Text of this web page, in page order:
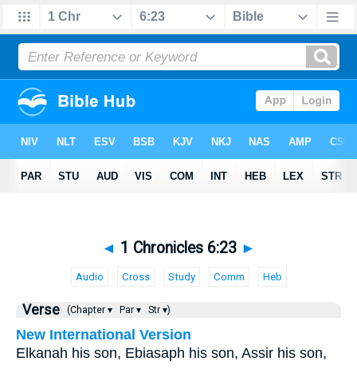
◄ 1 Chronicles 6:23 ►
Audio Cross Study Comm Heb
Verse (Chapter ▾ Par ▾ Str ▾)
New International Version
Elkanah his son, Ebiasaph his son, Assir his son,